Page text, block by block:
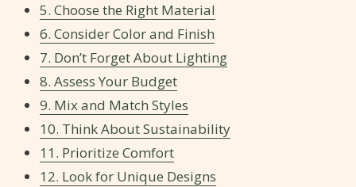
5. Choose the Right Material
6. Consider Color and Finish
7. Don’t Forget About Lighting
8. Assess Your Budget
9. Mix and Match Styles
10. Think About Sustainability
11. Prioritize Comfort
12. Look for Unique Designs